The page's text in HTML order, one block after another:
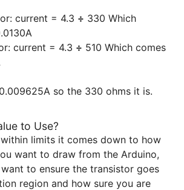
current = 4.3 ÷ 330 Which
current = 4.3 ÷ 510 Which comes
so the 330 ohms it is.
to Use?
limits it comes down to how
want to draw from the Arduino,
to ensure the transistor goes
region and how sure you are